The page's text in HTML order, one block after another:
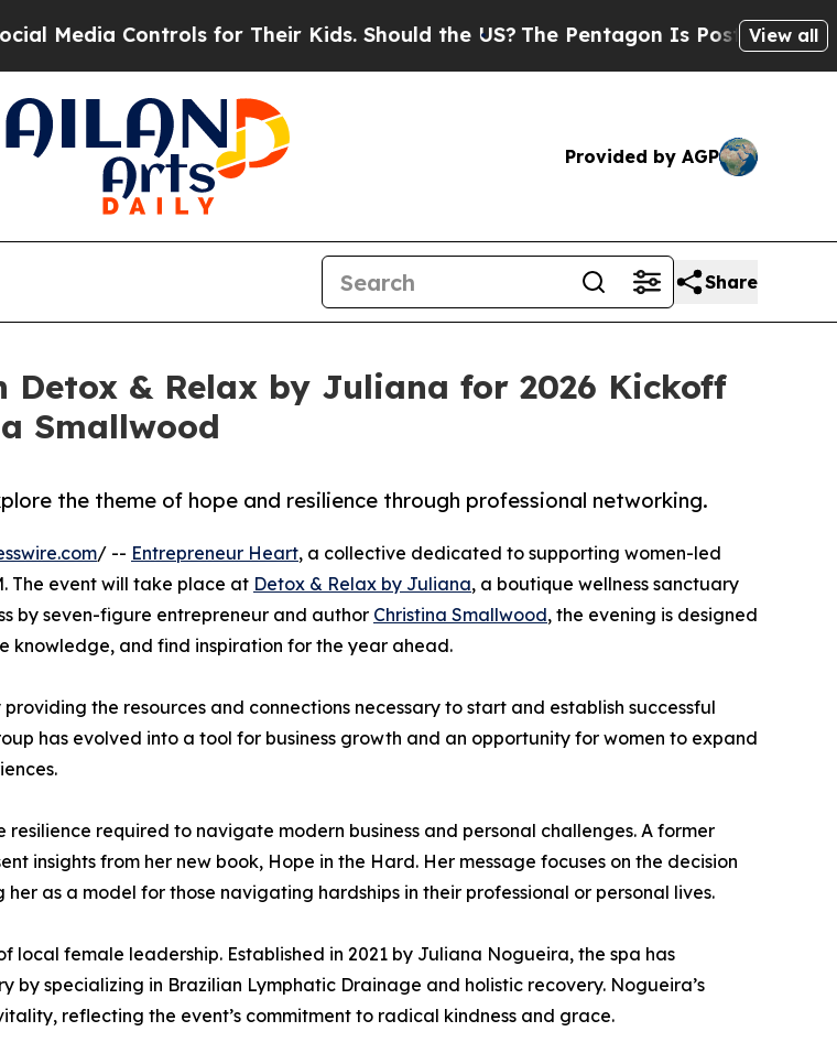
Controls for Their Kids. Should the US? The Pentagon Is Posting Cryptic
View all
Provided by AGP
Share
& Relax by Juliana for 2026 Kickoff
Smallwood
the theme of hope and resilience through professional networking.
/ -- Entrepreneur Heart, a collective dedicated to supporting women-led
The event will take place at Detox & Relax by Juliana, a boutique wellness sanctuary
by seven-figure entrepreneur and author Christina Smallwood, the evening is designed
knowledge, and find inspiration for the year ahead.
the resources and connections necessary to start and establish successful
has evolved into a tool for business growth and an opportunity for women to expand
resilience required to navigate modern business and personal challenges. A former
insights from her new book, Hope in the Hard. Her message focuses on the decision
as a model for those navigating hardships in their professional or personal lives.
local female leadership. Established in 2021 by Juliana Nogueira, the spa has
by specializing in Brazilian Lymphatic Drainage and holistic recovery. Nogueira’s
reflecting the event’s commitment to radical kindness and grace.